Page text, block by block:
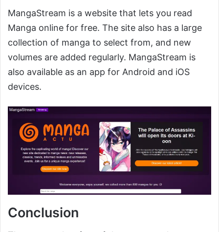
MangaStream is a website that lets you read
Manga online for free. The site also has a large
collection of manga to select from, and new
volumes are added regularly. MangaStream is
also available as an app for Android and iOS
devices.
Conclusion